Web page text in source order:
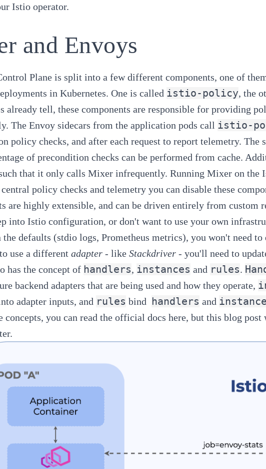
Istio operator.
and Envoys
Plane is split into a few different components, one of
in Kubernetes. One is called istio-policy, the
already tell, these components are responsible for providing
The Envoy sidecars from the application pods call istio-
policy checks, and after each request to report telemetry. The
of precondition checks can be performed from cache.
that it only calls Mixer infrequently. Running Mixer on the
policy checks and telemetry you can disable these
are highly extensible, and can be driven entirely from custom
into Istio configuration, or don't want to use your own
defaults (stdio logs, Prometheus metrics), you won't need to
use a different adapter - like Stackdriver - you'll need to
has the concept of handlers, instances and rules.
backend adapters that are being used and how they operate,
adapter inputs, and rules bind handlers and
concepts, you can read the official docs here, but this blog post